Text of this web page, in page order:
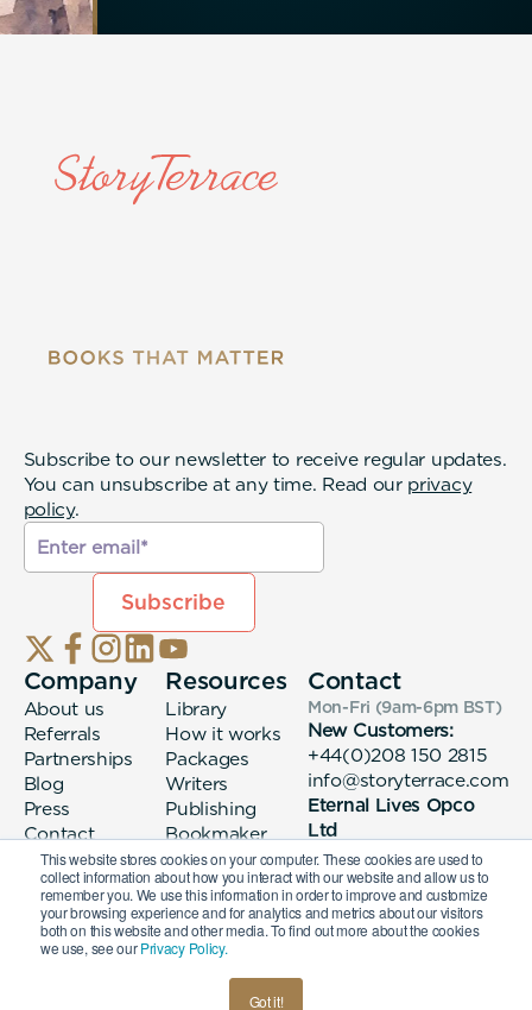
This website stores cookies on your computer. These cookies are used to
collect information about how you interact with our website and allow us to
remember you. We use this information in order to improve and customize
your browsing experience and for analytics and metrics about our visitors
both on this website and other media. To find out more about the cookies
we use, see ourPrivacy Policy.
Got it!
Subscribe to our newsletter to receive regular updates.
You can unsubscribe at any time. Read our privacy
policy.
Company
About us
Referrals
Partnerships
Blog
Press
Contact
Resources
Library
How it works
Packages
Writers
Publishing
Bookmaker
login
Contact
Mon-Fri (9am-6pm BST)
New Customers:
+44(0)208 150 2815
info@storyterrace.com
Eternal Lives Opco
Ltd
133 Whitechapel High
Street London, E1
7QA
© 2026 Eternal Lives Opco Ltd